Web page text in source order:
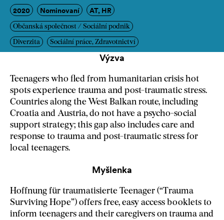
2020 Nominovaní AT, HR
Občanská společnost / Sociální podnik
Diverzita Sociální práce, Zdravotnictví
Výzva
Teenagers who fled from humanitarian crisis hot
spots experience trauma and post-traumatic stress.
Countries along the West Balkan route, including
Croatia and Austria, do not have a psycho-social
support strategy; this gap also includes care and
response to trauma and post-traumatic stress for
local teenagers.
Myšlenka
Hoffnung für traumatisierte Teenager (“Trauma
Surviving Hope”) offers free, easy access booklets to
inform teenagers and their caregivers on trauma and